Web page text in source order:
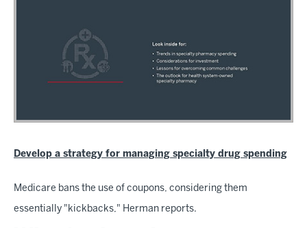
Develop a strategy for managing specialty drug spending
Medicare bans the use of coupons, considering them
essentially "kickbacks," Herman reports.